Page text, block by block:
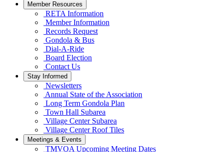
Member Resources
RETA Information
Member Information
Records Request
Gondola & Bus
Dial-A-Ride
Board Election
Contact Us
Stay Informed
Newsletters
Annual State of the Association
Long Term Gondola Plan
Town Hall Subarea
Village Center Subarea
Village Center Roof Tiles
Meetings & Events
TMVOA Upcoming Meeting Dates